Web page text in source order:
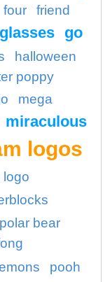
four
friend
glasses go
halloween
poppy
mega
miraculous
logos
logo
bear
pooh